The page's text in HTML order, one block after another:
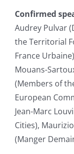
Confirmed
Audrey Pulvar
the Territorial
France
Mouans-
(Members of
European
Jean-Marc
Cities),
(Manger